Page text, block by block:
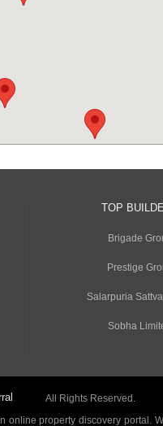
TOP
Brigade
Prestige
Salarpuria
Sobha
All Rights Reserved.
property discovery portal.